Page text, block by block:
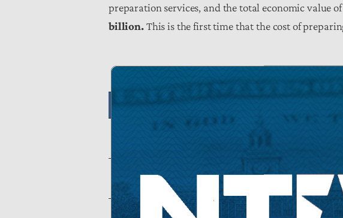
preparation services, and the total economic value
billion.This is the first time that the cost of
Table 1. The
Total Hourly Compliance
Burden
Taxpayers
8.064
Source: National Taxpayers Union Foundation Analysis of